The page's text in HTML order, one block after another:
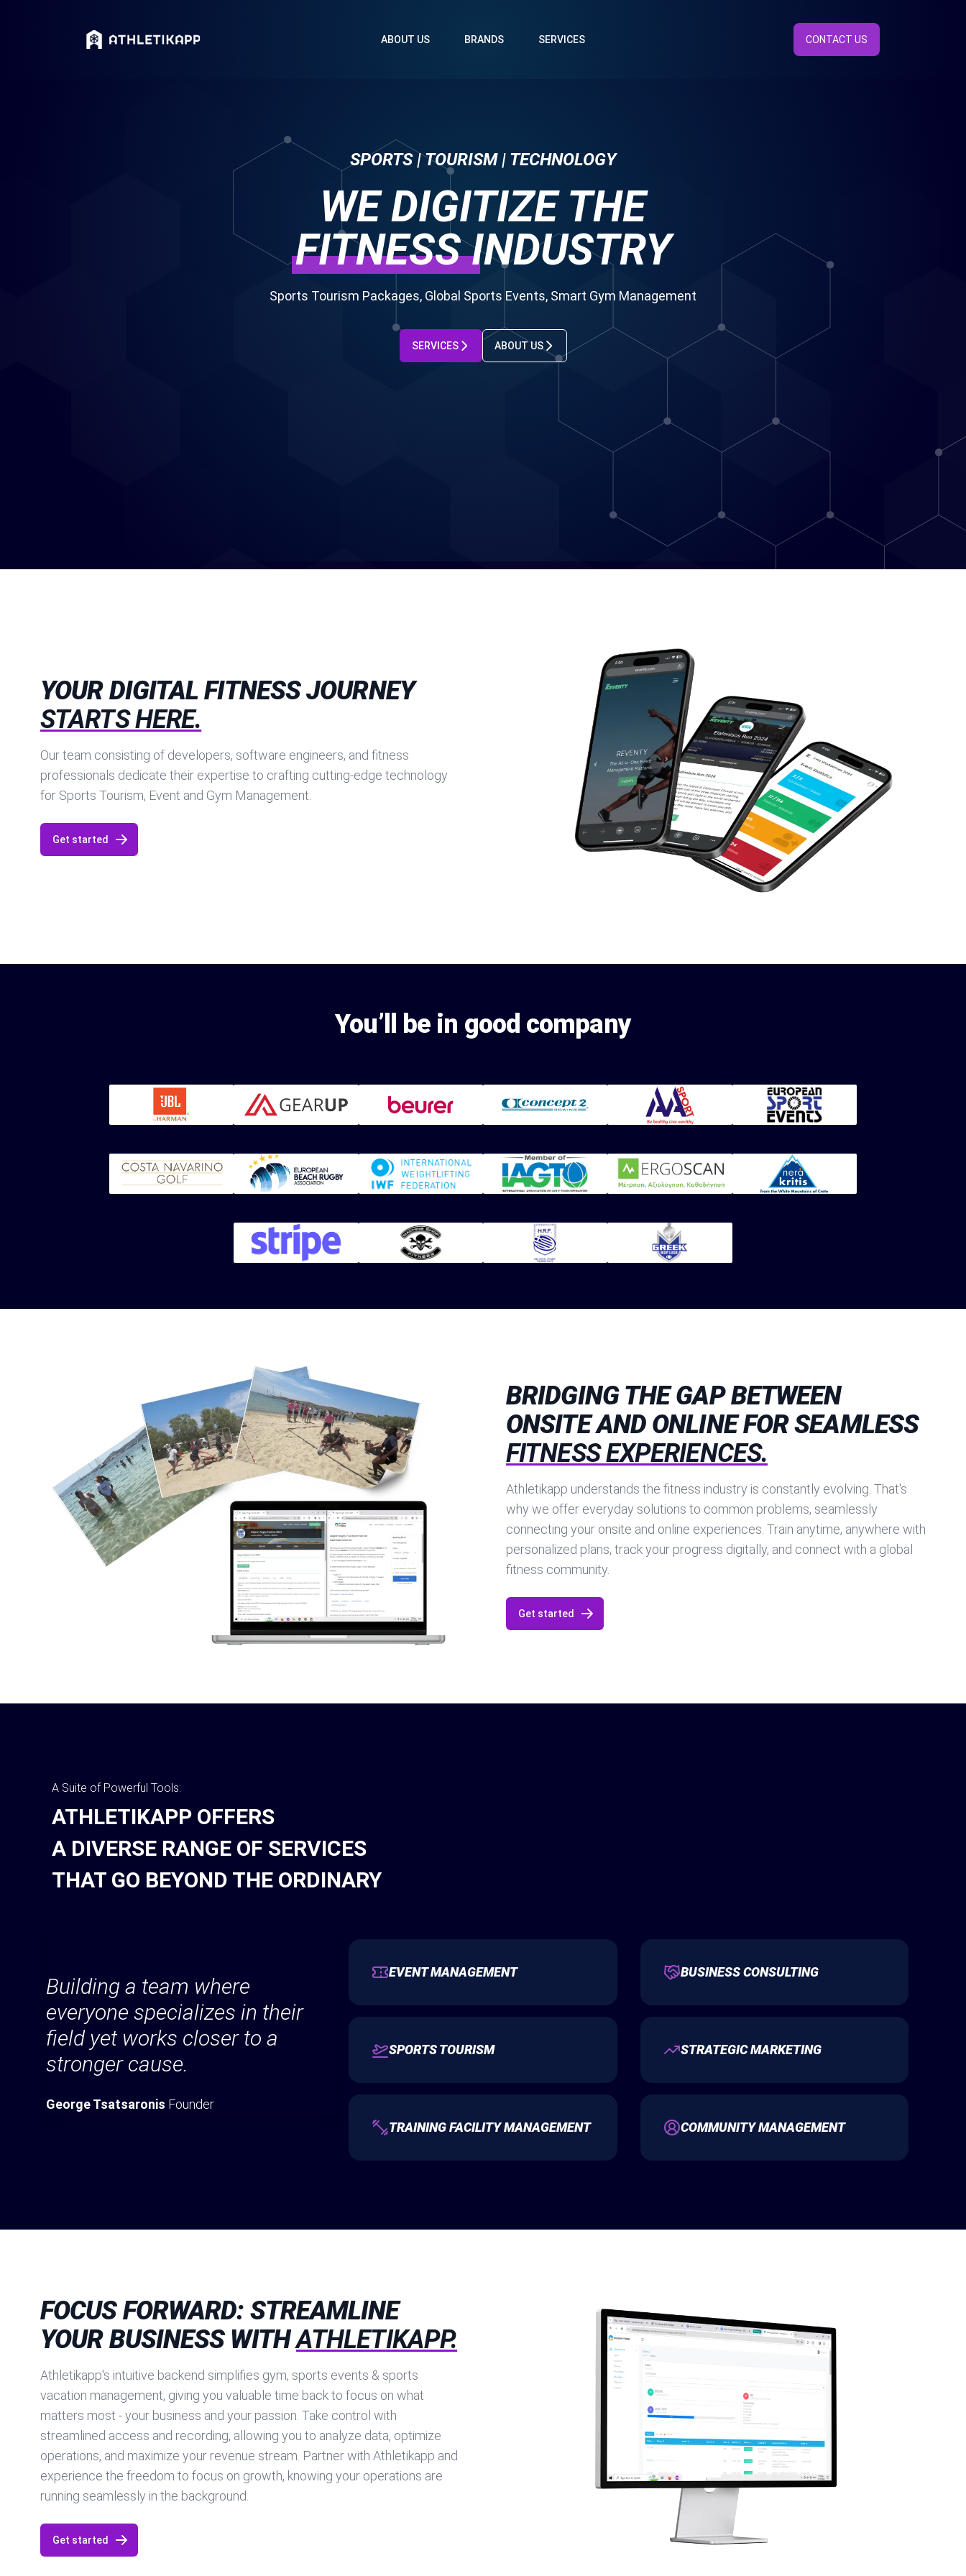
ABOUT US BRANDS SERVICES CONTACT US
SPORTS | TOURISM | TECHNOLOGY
WE DIGITIZE THE
FITNESSINDUSTRY
Sports Tourism Packages, Global Sports Events, Smart Gym Management
SERVICES ABOUT US
YOUR DIGITAL FITNESS JOURNEY
STARTS HERE.
Our team consisting of developers, software engineers, and fitness
professionals dedicate their expertise to crafting cutting-edge technology
for Sports Tourism, Event and Gym Management.
Get started
You’ll be in good company
BRIDGING THE GAP BETWEEN
ONSITE AND ONLINE FOR SEAMLESS
FITNESS EXPERIENCES.
Athletikapp understands the fitness industry is constantly evolving. That's
why we offer everyday solutions to common problems, seamlessly
connecting your onsite and online experiences. Train anytime, anywhere with
personalized plans, track your progress digitally, and connect with a global
fitness community.
Get started
A Suite of Powerful Tools:
ATHLETIKAPP OFFERS
A DIVERSE RANGE OF SERVICES
THAT GO BEYOND THE ORDINARY
Building a team where
everyone specializes in their
field yet works closer to a
stronger cause.
George Tsatsaronis Founder
EVENT MANAGEMENT
SPORTS TOURISM
TRAINING FACILITY MANAGEMENT
BUSINESS CONSULTING
STRATEGIC MARKETING
COMMUNITY MANAGEMENT
FOCUS FORWARD: STREAMLINE
YOUR BUSINESS WITHATHLETIKAPP.
Athletikapp's intuitive backend simplifies gym, sports events & sports
vacation management, giving you valuable time back to focus on what
matters most - your business and your passion. Take control with
streamlined access and recording, allowing you to analyze data, optimize
operations, and maximize your revenue stream. Partner with Athletikapp and
experience the freedom to focus on growth, knowing your operations are
running seamlessly in the background.
Get started